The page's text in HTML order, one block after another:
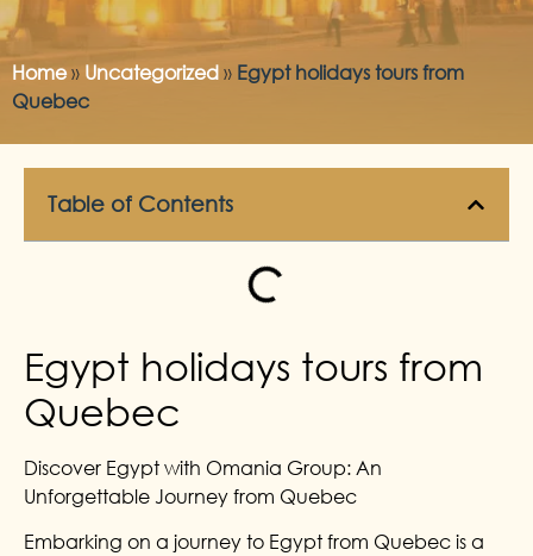
Home» Uncategorized » Egypt holidays tours from
Quebec
Table of Contents
Egypt holidays tours from
Quebec
Discover Egypt with Omania Group: An
Unforgettable Journey from Quebec
Embarking on a journey to Egypt from Quebec is a